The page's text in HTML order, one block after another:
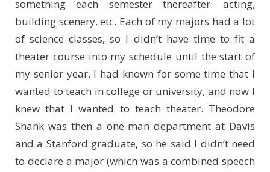
something each semester thereafter: acting,
building scenery, etc. Each of my majors had a lot
of science classes, so I didn’t have time to fit a
theater course into my schedule until the start of
my senior year. I had known for some time that I
wanted to teach in college or university, and now I
knew that I wanted to teach theater. Theodore
Shank was then a one-man department at Davis
and a Stanford graduate, so he said I didn’t need
to declare a major (which was a combined speech